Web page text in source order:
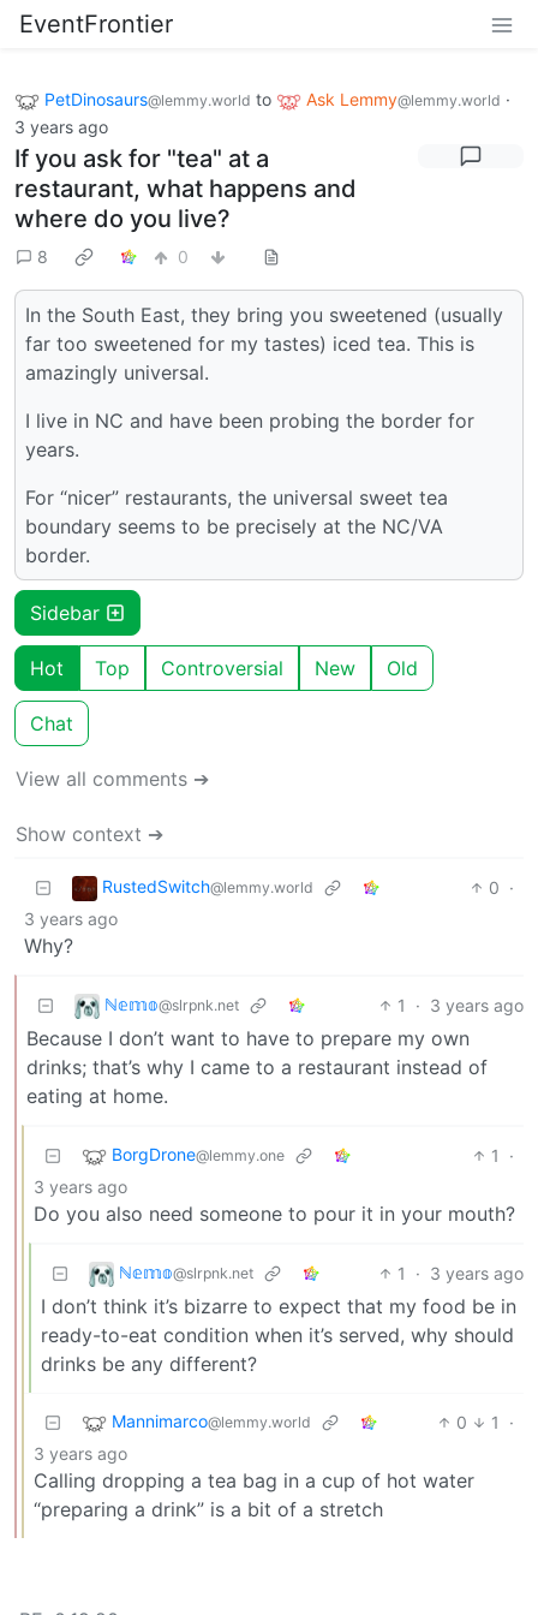
EventFrontier
PetDinosaurs@lemmy.world to Ask Lemmy@lemmy.world ·
3 years ago
If you ask for "tea" at a
restaurant, what happens and
where do you live?
8 0
In the South East, they bring you sweetened (usually
far too sweetened for my tastes) iced tea. This is
amazingly universal.
I live in NC and have been probing the border for
years.
For “nicer” restaurants, the universal sweet tea
boundary seems to be precisely at the NC/VA
border.
Sidebar
Hot Top Controversial New Old
Chat
View all comments ➔
Show context ➔
RustedSwitch@lemmy.world 0 ·
3 years ago
Why?
ℕ𝕖𝕞𝕠@slrpnk.net 1 · 3 years ago
Because I don’t want to have to prepare my own
drinks; that’s why I came to a restaurant instead of
eating at home.
BorgDrone@lemmy.one 1
·
3 years ago
Do you also need someone to pour it in your mouth?
ℕ𝕖𝕞𝕠@slrpnk.net 1 · 3 years ago
I don’t think it’s bizarre to expect that my food be in
ready-to-eat condition when it’s served, why should
drinks be any different?
Mannimarco@lemmy.world 0 1
·
3 years ago
Calling dropping a tea bag in a cup of hot water
“preparing a drink” is a bit of a stretch